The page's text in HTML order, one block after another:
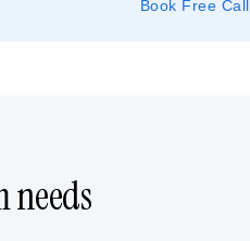
Book Free Call